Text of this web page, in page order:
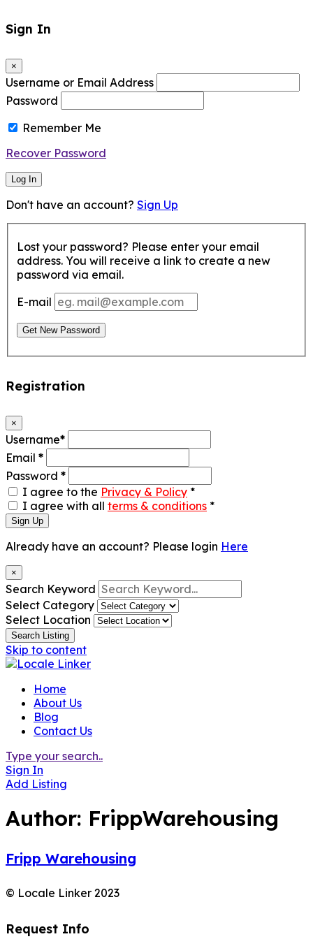
Sign In
×
Username or Email Address
Password
Remember Me
Recover Password
Log In
Don't have an account? Sign Up
Lost your password? Please enter your email
address. You will receive a link to create a new
password via email.
E-mail
Get New Password
Registration
×
Username*
Email *
Password *
I agree to the Privacy & Policy *
I agree with all terms & conditions *
Sign Up
Already have an account? Please login Here
×
Search Keyword
Select Category
Select Location
Search Listing
Skip to content
Home
About Us
Blog
Contact Us
Type your search..
Sign In
Add Listing
Author: FrippWarehousing
Fripp Warehousing
© Locale Linker 2023
Request Info